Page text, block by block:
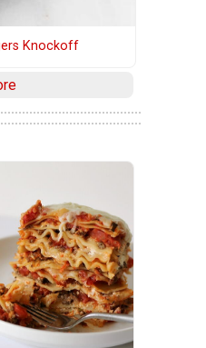
Knockoff